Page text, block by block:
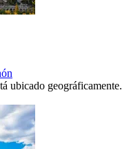
ubicado geográficamente.